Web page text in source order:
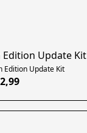
Update Kit
Edition Update Kit